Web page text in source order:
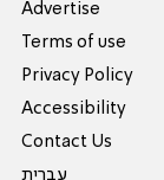
Advertise
Terms of use
Privacy Policy
Accessibility
Contact Us
עברית